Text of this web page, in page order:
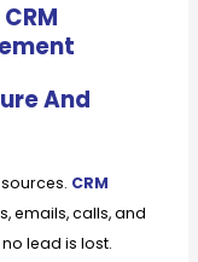
And
CRM
emails, calls, and
lead is lost.